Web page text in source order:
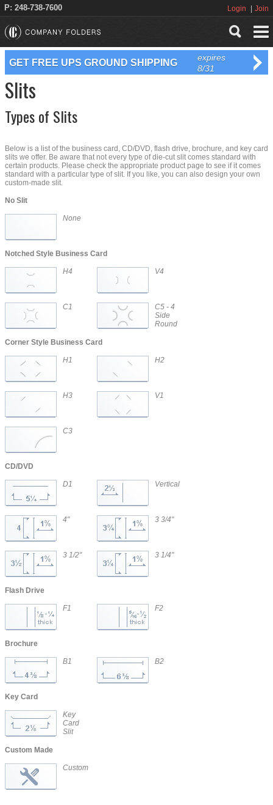
P: 248-738-7600 Login Join
GET FREE UPS GROUND SHIPPING
expires
8/31
Slits
Types of Slits
Below is a list of the business card, CD/DVD, flash drive, brochure, and key card
slits we offer. Be aware that not every type of die-cut slit comes standard with
certain products. Please check the appropriate product page to see if it comes
standard with a particular type of slit. If you like, you can also design your own
custom-made slit.
No Slit
None
Notched Style Business Card
H4 V4
C1
C5 - 4
Side
Round
Corner Style Business Card
H1 H2
H3 V1
C3
CD/DVD
D1 Vertical
4"
3 3/4"
3 1/2"
3 1/4"
Flash Drive
F1 F2
Brochure
B1 B2
Key Card
Key
Card
Slit
Custom Made
Custom